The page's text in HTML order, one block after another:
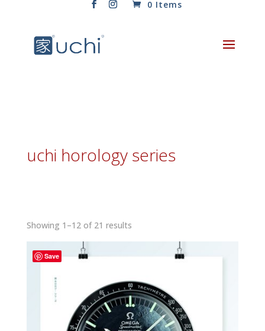
0 Items
uchi horology series
Showing 1–12 of 21 resultsSorted
by
latest
Save